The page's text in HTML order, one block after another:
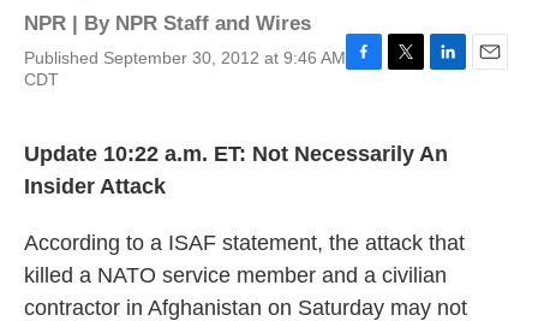
NPR | By NPR Staff and Wires
Published September 30, 2012 at 9:46 AM
CDT
F
e
b
T
t
t
L
k
e
n
E
Update 10:22 a.m. ET: Not Necessarily An
Insider Attack
According to a ISAF statement, the attack that
killed a NATO service member and a civilian
contractor in Afghanistan on Saturday may not